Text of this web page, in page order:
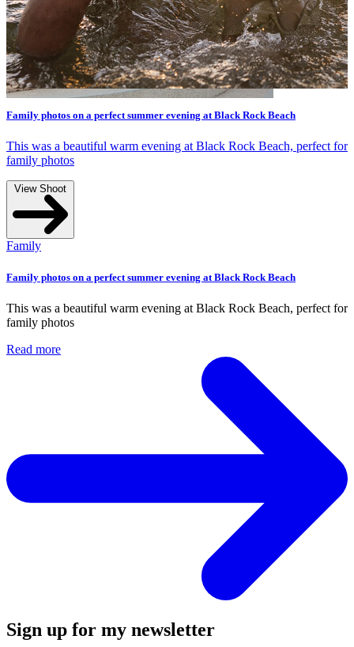
Sign up for my newsletter